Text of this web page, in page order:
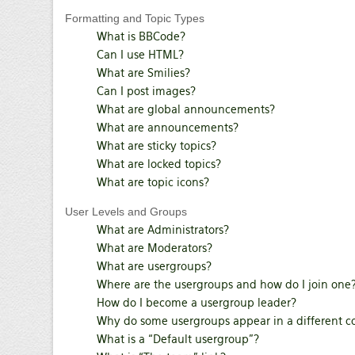
Formatting and Topic Types
What is BBCode?
Can I use HTML?
What are Smilies?
Can I post images?
What are global announcements?
What are announcements?
What are sticky topics?
What are locked topics?
What are topic icons?
User Levels and Groups
What are Administrators?
What are Moderators?
What are usergroups?
Where are the usergroups and how do I join
How do I become a usergroup leader?
Why do some usergroups appear in a different
What is a “Default usergroup”?